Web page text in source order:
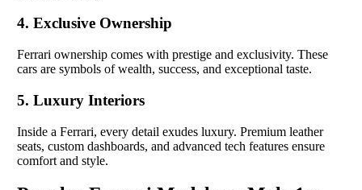
4. Exclusive Ownership
Ferrari ownership comes with prestige and exclusivity. These
cars are symbols of wealth, success, and exceptional taste.
5. Luxury Interiors
Inside a Ferrari, every detail exudes luxury. Premium leather
seats, custom dashboards, and advanced tech features ensure
comfort and style.